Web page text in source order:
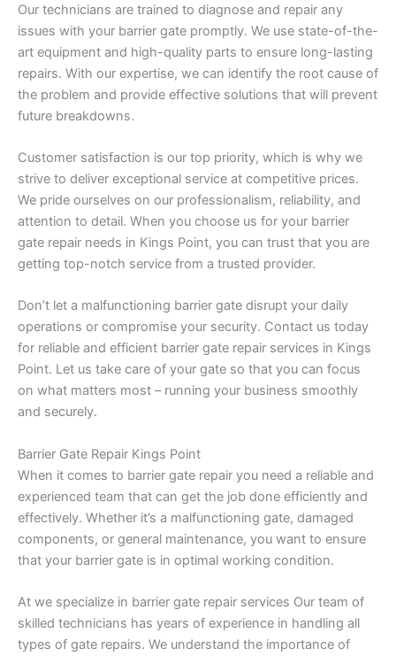
Our technicians are trained to diagnose and repair any
issues with your barrier gate promptly. We use state-of-the-
art equipment and high-quality parts to ensure long-lasting
repairs. With our expertise, we can identify the root cause of
the problem and provide effective solutions that will prevent
future breakdowns.
Customer satisfaction is our top priority, which is why we
strive to deliver exceptional service at competitive prices.
We pride ourselves on our professionalism, reliability, and
attention to detail. When you choose us for your barrier
gate repair needs in Kings Point, you can trust that you are
getting top-notch service from a trusted provider.
Don’t let a malfunctioning barrier gate disrupt your daily
operations or compromise your security. Contact us today
for reliable and efficient barrier gate repair services in Kings
Point. Let us take care of your gate so that you can focus
on what matters most – running your business smoothly
and securely.
Barrier Gate Repair Kings Point
When it comes to barrier gate repair you need a reliable and
experienced team that can get the job done efficiently and
effectively. Whether it’s a malfunctioning gate, damaged
components, or general maintenance, you want to ensure
that your barrier gate is in optimal working condition.
At we specialize in barrier gate repair services Our team of
skilled technicians has years of experience in handling all
types of gate repairs. We understand the importance of